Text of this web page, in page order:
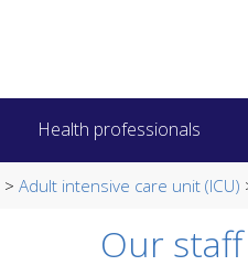
Health professionals
> Adult intensive care unit (ICU)
Our staff